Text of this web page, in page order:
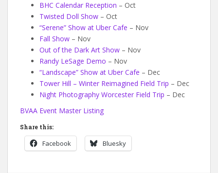
BHC Calendar Reception – Oct
Twisted Doll Show – Oct
“Serene” Show at Uber Cafe – Nov
Fall Show – Nov
Out of the Dark Art Show – Nov
Randy LeSage Demo – Nov
“Landscape” Show at Uber Cafe – Dec
Tower Hill – Winter Reimagined Field Trip – Dec
Night Photography Worcester Field Trip – Dec
BVAA Event Master Listing
Share this:
Facebook Bluesky